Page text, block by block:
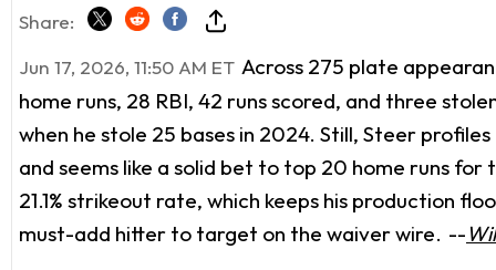
Share:
Jun 17, 2026, 11:50 AM ET Across 275 plate
home runs, 28 RBI, 42 runs scored, and three
when he stole 25 bases in 2024. Still, Steer
and seems like a solid bet to top 20 home runs
21.1% strikeout rate, which keeps his production
must-add hitter to target on the waiver wire. --